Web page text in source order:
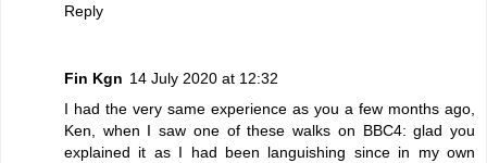
Reply
Fin Kgn 14 July 2020 at 12:32
I had the very same experience as you a few months ago,
Ken, when I saw one of these walks on BBC4: glad you
explained it as I had been languishing since in my own